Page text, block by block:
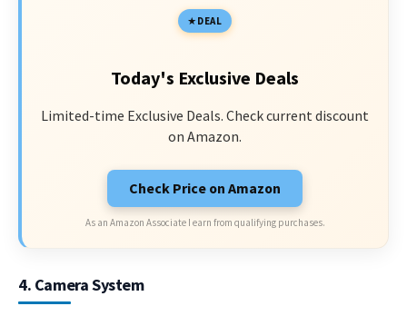
DEAL
Today's Exclusive Deals
Limited-time Exclusive Deals. Check current discount
on Amazon.
Check Price on Amazon
As an Amazon Associate I earn from qualifying purchases.
4. Camera System